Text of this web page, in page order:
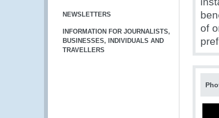
NEWSLETTERS
INFORMATION FOR JOURNALISTS,
BUSINESSES, INDIVIDUALS AND
TRAVELLERS
of